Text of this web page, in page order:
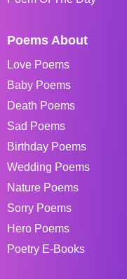
Poems About
Love Poems
Baby Poems
Death Poems
Sad Poems
Birthday Poems
Wedding Poems
Nature Poems
Sorry Poems
Hero Poems
Poetry E-Books